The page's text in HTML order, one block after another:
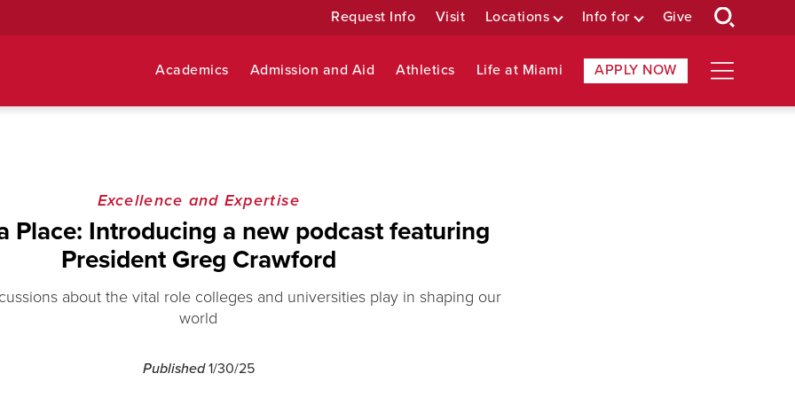
Request Info Visit Locations Info for Give
Academics Admission and Aid Athletics Life at Miami APPLY NOW
Excellence and Expertise
Place: Introducing a new podcast featuring
President Greg Crawford
about the vital role colleges and universities play in shaping our
world
Published1/30/25